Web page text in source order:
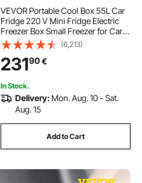
VEVOR Portable Cool Box 55L Car
Fridge 220 V Mini Fridge Electric
Freezer Box Small Freezer for Car
Camping Truck Boat
(6,213)
23190€
In Stock.
Delivery: Mon. Aug. 10 - Sat.
Aug. 15
Add to Cart